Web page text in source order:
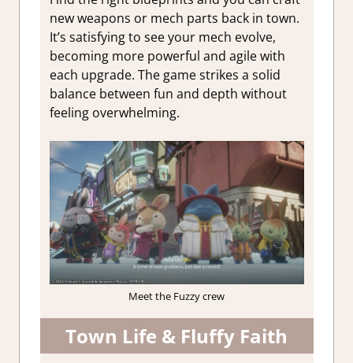
new weapons or mech parts back in town.
It’s satisfying to see your mech evolve,
becoming more powerful and agile with
each upgrade. The game strikes a solid
balance between fun and depth without
feeling overwhelming.
Meet the Fuzzy crew
Town Life & Fluffy Faith